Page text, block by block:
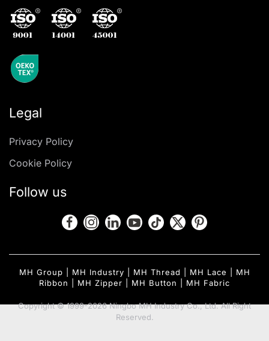
Legal
Privacy Policy
Cookie Policy
Follow us
MH Group MH Industry MH Thread MH Lace
MH
Ribbon
MH Zipper MH Button MH Fabric
Copyright © 1999-2026 Ningbo MH Industry Co., Ltd. All Right
Reserved.